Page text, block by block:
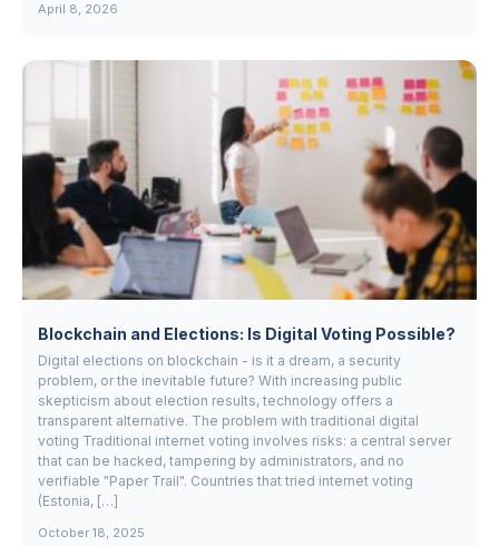
April 8, 2026
Blockchain and Elections: Is Digital Voting Possible?
Digital elections on blockchain - is it a dream, a security
problem, or the inevitable future? With increasing public
skepticism about election results, technology offers a
transparent alternative. The problem with traditional digital
voting Traditional internet voting involves risks: a central server
that can be hacked, tampering by administrators, and no
verifiable "Paper Trail". Countries that tried internet voting
(Estonia, […]
October 18, 2025